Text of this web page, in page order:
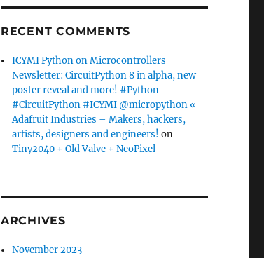
RECENT COMMENTS
ICYMI Python on Microcontrollers
Newsletter: CircuitPython 8 in alpha, new
poster reveal and more! #Python
#CircuitPython #ICYMI @micropython «
Adafruit Industries – Makers, hackers,
artists, designers and engineers! on
Tiny2040 + Old Valve + NeoPixel
ARCHIVES
November 2023